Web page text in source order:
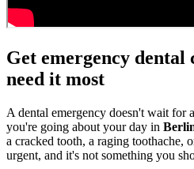
Get emergency dental
need it most
A dental emergency doesn't wait for
you're going about your day in
a cracked tooth, a raging toothache,
urgent, and it's not something you